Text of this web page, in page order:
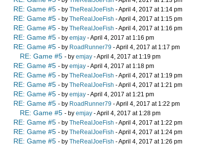
RE: Game #5 - by TheRealJoeFish - April 4, 2017 at 1:14 pm
RE: Game #5 - by TheRealJoeFish - April 4, 2017 at 1:15 pm
RE: Game #5 - by TheRealJoeFish - April 4, 2017 at 1:16 pm
RE: Game #5 - by emjay - April 4, 2017 at 1:16 pm
RE: Game #5 - by RoadRunner79 - April 4, 2017 at 1:17 pm
RE: Game #5 - by emjay - April 4, 2017 at 1:19 pm
RE: Game #5 - by emjay - April 4, 2017 at 1:18 pm
RE: Game #5 - by TheRealJoeFish - April 4, 2017 at 1:19 pm
RE: Game #5 - by TheRealJoeFish - April 4, 2017 at 1:21 pm
RE: Game #5 - by emjay - April 4, 2017 at 1:21 pm
RE: Game #5 - by RoadRunner79 - April 4, 2017 at 1:22 pm
RE: Game #5 - by emjay - April 4, 2017 at 1:28 pm
RE: Game #5 - by TheRealJoeFish - April 4, 2017 at 1:22 pm
RE: Game #5 - by TheRealJoeFish - April 4, 2017 at 1:24 pm
RE: Game #5 - by TheRealJoeFish - April 4, 2017 at 1:26 pm